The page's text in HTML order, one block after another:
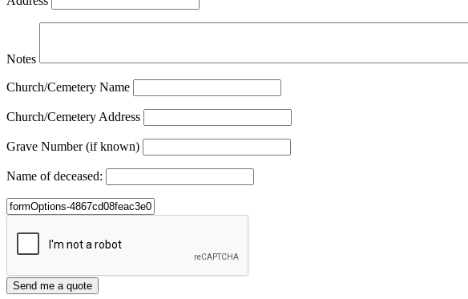
Notes
Church/Cemetery Name
Church/Cemetery Address
Grave Number (if known)
Name of deceased: